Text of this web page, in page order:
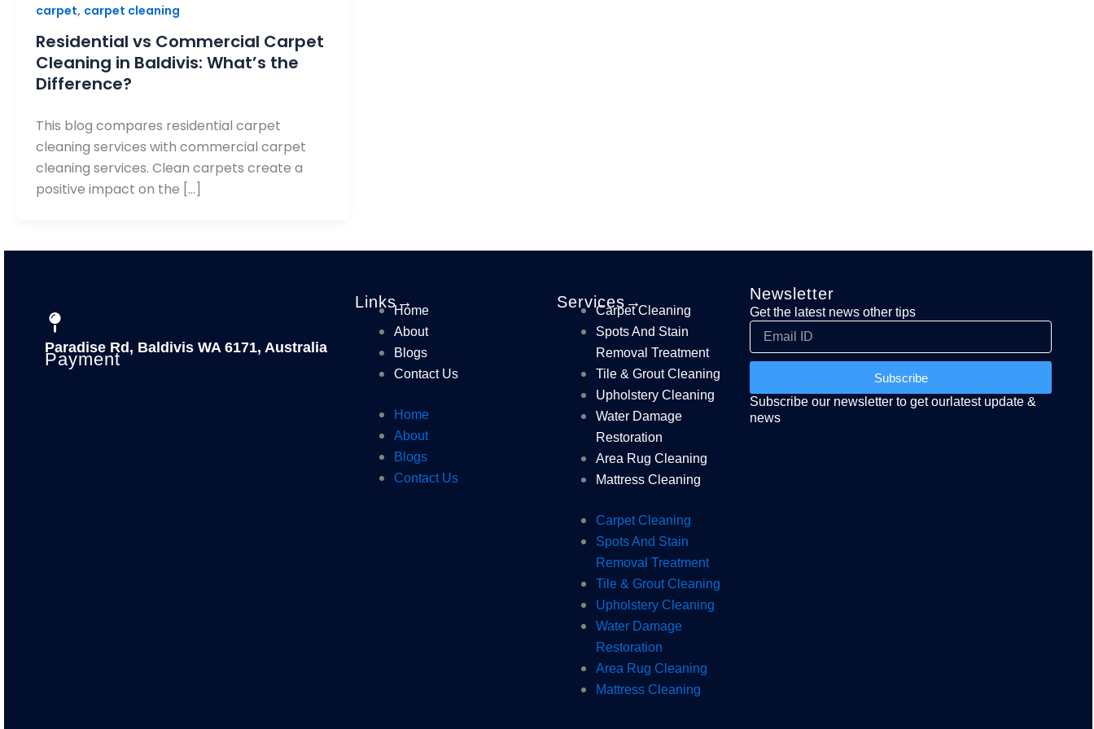
carpet, carpet cleaning
Residential vs Commercial Carpet
Cleaning in Baldivis: What’s the
Difference?
This blog compares residential carpet
cleaning services with commercial carpet
cleaning services. Clean carpets create a
positive impact on the […]
Paradise Rd, Baldivis WA 6171, Australia
Payment
Links→Home
About
Blogs
Contact Us
Home
About
Blogs
Contact Us
Services→
Carpet Cleaning
Spots And Stain
Removal Treatment
Tile & Grout Cleaning
Upholstery Cleaning
Water Damage
Restoration
Area Rug Cleaning
Mattress Cleaning
Carpet Cleaning
Spots And Stain
Removal Treatment
Tile & Grout Cleaning
Upholstery Cleaning
Water Damage
Restoration
Area Rug Cleaning
Mattress Cleaning
Newsletter
Get the latest news other tips
Subscribe
Subscribe our newsletter to get ourlatest update &
news